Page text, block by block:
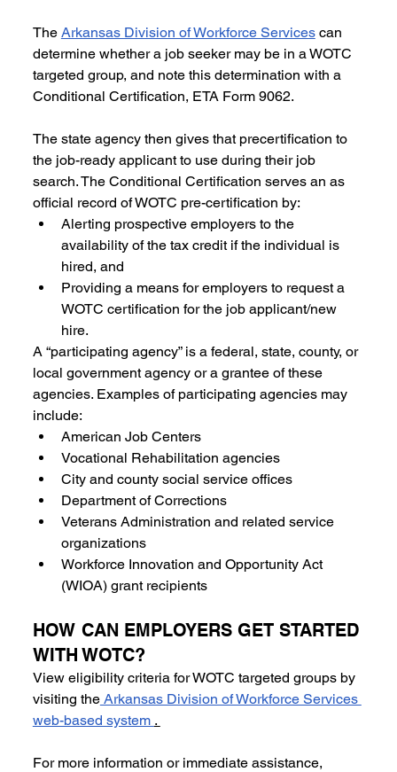
The Arkansas Division of Workforce Services can
determine whether a job seeker may be in a WOTC
targeted group, and note this determination with a
Conditional Certification, ETA Form 9062.
The state agency then gives that precertification to
the job-ready applicant to use during their job
search. The Conditional Certification serves an as
official record of WOTC pre-certification by:
Alerting prospective employers to the
availability of the tax credit if the individual is
hired, and
Providing a means for employers to request a
WOTC certification for the job applicant/new
hire.
A “participating agency” is a federal, state, county, or
local government agency or a grantee of these
agencies. Examples of participating agencies may
include:
American Job Centers
Vocational Rehabilitation agencies
City and county social service offices
Department of Corrections
Veterans Administration and related service
organizations
Workforce Innovation and Opportunity Act
(WIOA) grant recipients
HOW CAN EMPLOYERS GET STARTED
WITH WOTC?
View eligibility criteria for WOTC targeted groups by
visiting the Arkansas Division of Workforce Services
web-based system .
For more information or immediate assistance,